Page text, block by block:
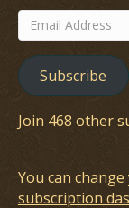
Email
Address
Subscribe
Join 468 other
You can
subscription